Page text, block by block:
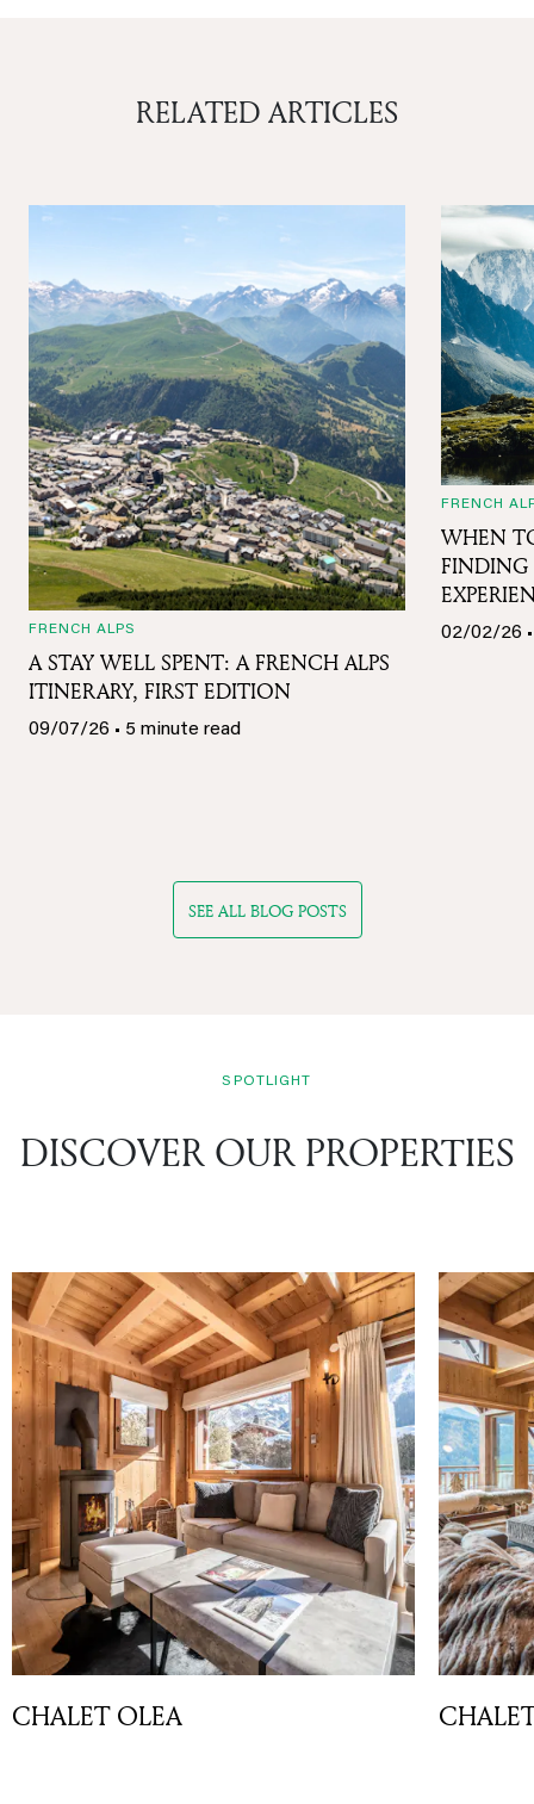
RELATED ARTICLES
FRENCH ALPS
A STAY WELL SPENT: A FRENCH ALPS
ITINERARY, FIRST EDITION
09/07/26 • 5 minute read
FRENCH
WHEN
FINDING
02/02/26
SEE ALL BLOG POSTS
SPOTLIGHT
DISCOVER OUR PROPERTIES
CHALET OLEA